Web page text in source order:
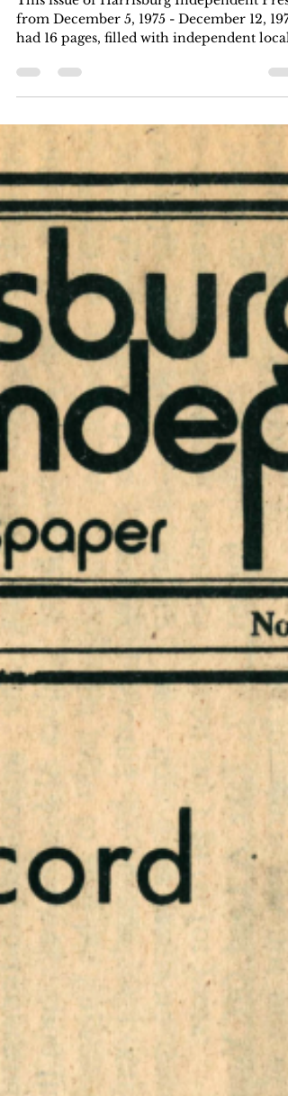
Dec 12, 1975
4 min read
Volume 5, Number 10:
December 5, 1975 - December
1975
This issue of Harrisburg Independent Press
had 16 pages, filled with independent local,
regional, and national news. Six months
$5, one year for $8. Download the .pdf at
the bottom of the page. Article Index Who
killed George Jackson? New evidence
challenges official version of death by Eve
Pell/PNS page 1, page 7, page 8 keywords:
San Quentin prison; Malcolm X;
assassination; gag rule; San Quentin Six;
prison officials; law enfo